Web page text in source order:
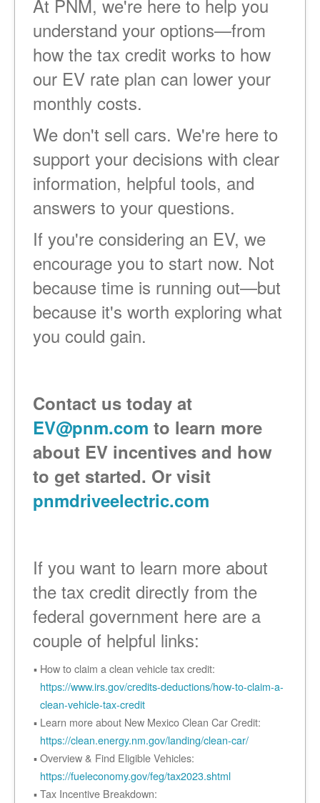
At PNM, we're here to help you
understand your options
from
how the tax credit works to how
our EV rate plan can lower your
monthly costs.
We don't sell cars. We're here to
support your decisions with clear
information, helpful tools, and
answers to your questions.
If you're considering an EV, we
encourage you to start now. Not
because time is running out
but
because it's worth exploring what
you could gain.
Contact us today at
EV@pnm.com to learn more
about EV incentives and how
to get started. Or visit
pnmdriveelectric.com
If you want to learn more about
the tax credit directly from the
federal government here are a
couple of helpful links:
How to claim a clean vehicle tax credit:
https://www.irs.gov/credits-deductions/how-to-claim-a-
clean-vehicle-tax-credit
Learn more about New Mexico Clean Car Credit:
https://clean.energy.nm.gov/landing/clean-car/
Overview & Find Eligible Vehicles:
https://fueleconomy.gov/feg/tax2023.shtml
Tax Incentive Breakdown: